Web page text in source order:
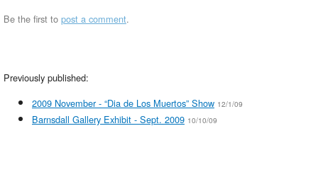
Be the first to post a comment.
Previously published:
2009 November - “Dia de Los Muertos” Show 12/1/09
Barnsdall Gallery Exhibit - Sept. 2009 10/10/09